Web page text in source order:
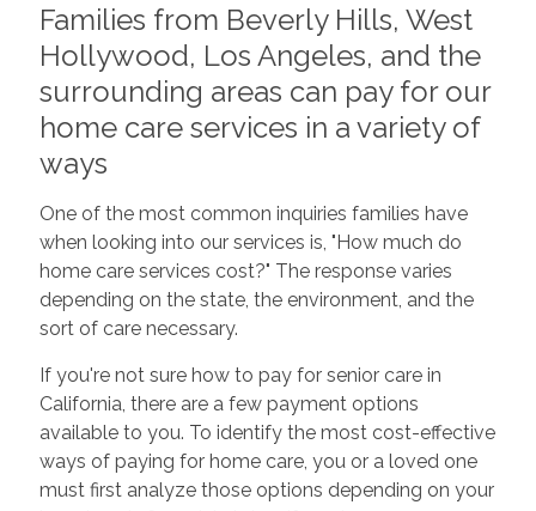
Families from Beverly Hills, West
Hollywood, Los Angeles, and the
surrounding areas can pay for our
home care services in a variety of
ways
One of the most common inquiries families have
when looking into our services is, "How much do
home care services cost?" The response varies
depending on the state, the environment, and the
sort of care necessary.
If you're not sure how to pay for senior care in
California, there are a few payment options
available to you. To identify the most cost-effective
ways of paying for home care, you or a loved one
must first analyze those options depending on your